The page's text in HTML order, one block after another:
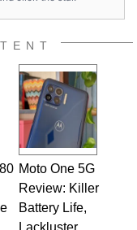
Moto One 5G
Review: Killer
Battery Life,
Lackluster